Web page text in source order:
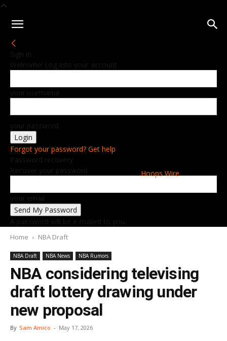
Hoops Wire
Sign in
Welcome! Log into your account
your username
your password
Forgot your password? Get help
Password recovery
Recover your password
your email
A password will be e-mailed to you.
Home NBA Draft
NBA Draft NBA News NBA Rumors
NBA considering televising
draft lottery drawing under
new proposal
By Sam Amico - May 17, 2026